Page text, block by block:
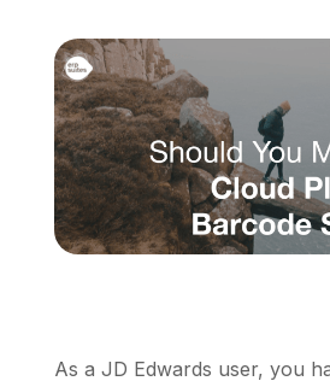
Learning Center
Schedule a Call
As a JD Edwards user, you